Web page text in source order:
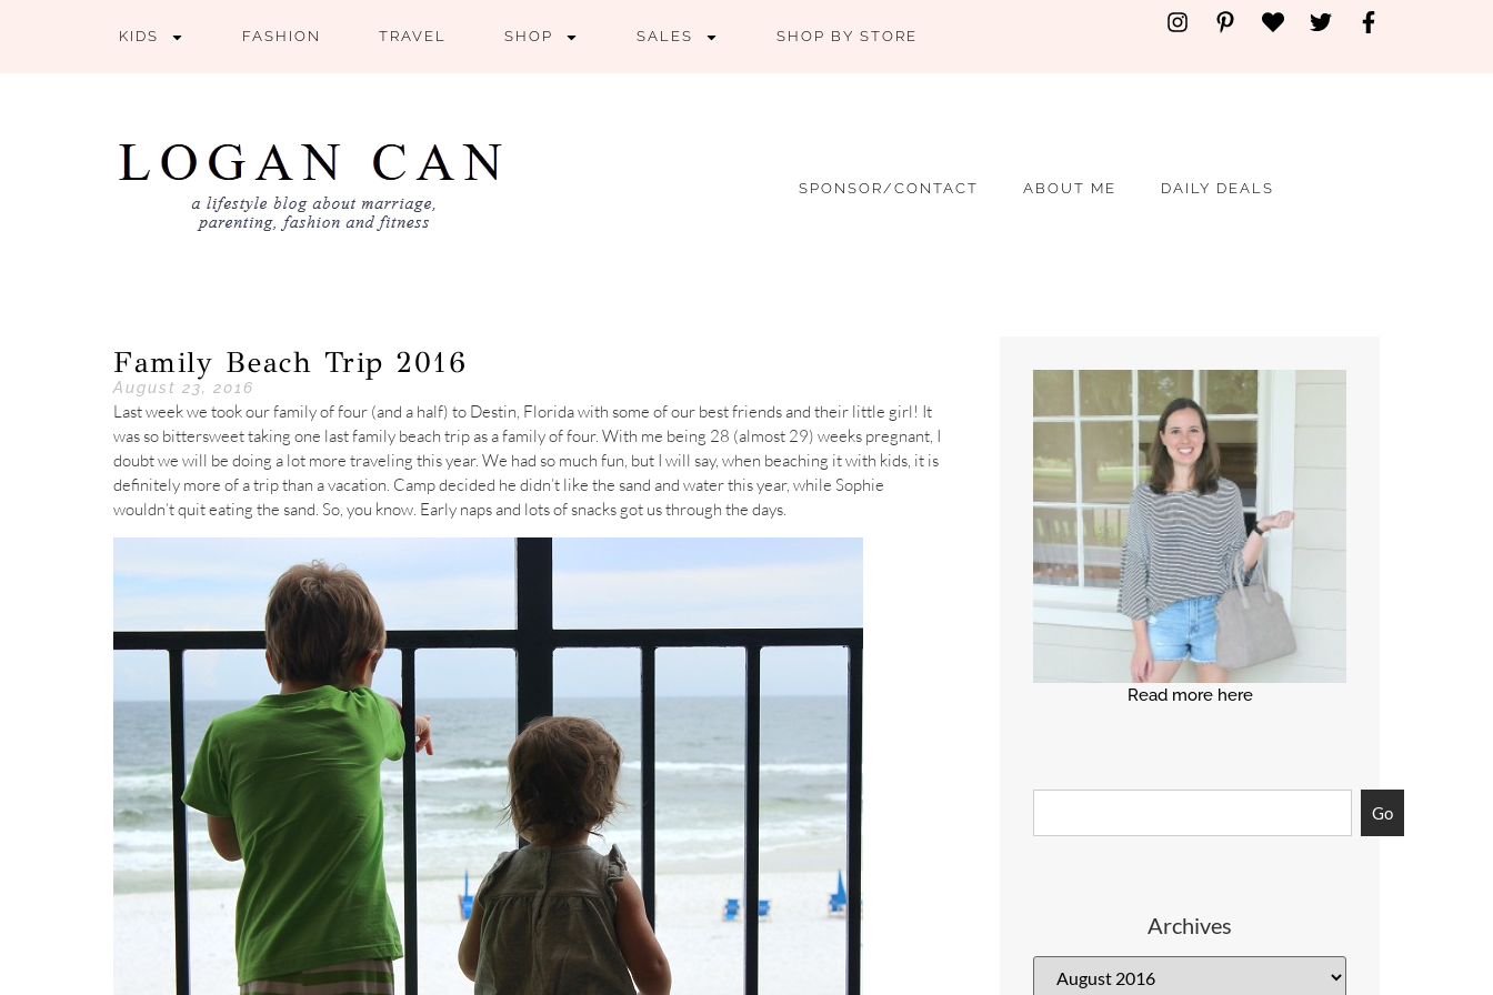
KIDS FASHION TRAVEL SHOP SALES SHOP BY STORE
SPONSOR/CONTACT ABOUT ME DAILY DEALS
Read more here
Go
Archives
Family Beach Trip 2016
August 23, 2016
Last week we took our family of four (and a half) to Destin, Florida with some of our best friends and their little girl! It
was so bittersweet taking one last family beach trip as a family of four. With me being 28 (almost 29) weeks pregnant, I
doubt we will be doing a lot more traveling this year. We had so much fun, but I will say, when beaching it with kids, it is
definitely more of a trip than a vacation. Camp decided he didn’t like the sand and water this year, while Sophie
wouldn’t quit eating the sand. So, you know. Early naps and lots of snacks got us through the days.